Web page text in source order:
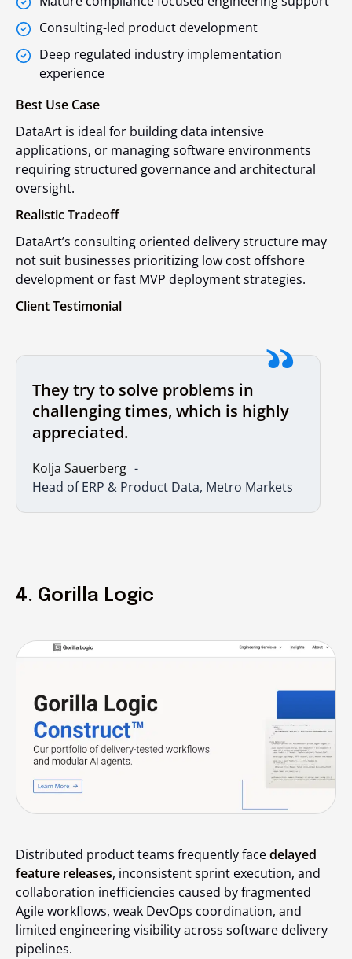
Consulting-led product development
Deep regulated industry implementation
experience
Best Use Case
DataArt is ideal for building data intensive
applications, or managing software environments
requiring structured governance and architectural
oversight.
Realistic Tradeoff
DataArt’s consulting oriented delivery structure may
not suit businesses prioritizing low cost offshore
development or fast MVP deployment strategies.
Client Testimonial
They try to solve problems in
challenging times, which is highly
appreciated.
Head of ERP & Product Data, Metro Markets
Kolja Sauerberg
4. Gorilla Logic
Distributed product teams frequently facedelayed
feature releases, inconsistent sprint execution, and
collaboration inefficiencies caused by fragmented
Agile workflows, weak DevOps coordination, and
limited engineering visibility across software delivery
pipelines.